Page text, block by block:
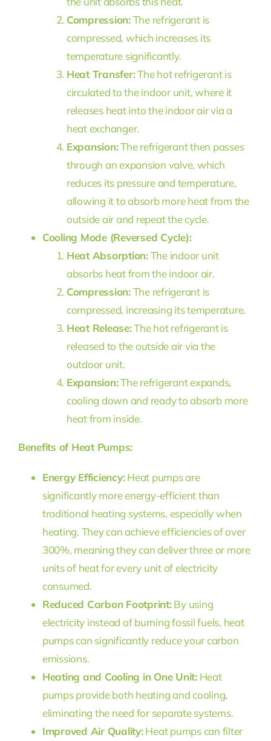
Compression:The refrigerant is
compressed, which increases its
temperature significantly.
Heat Transfer:The hot refrigerant is
circulated to the indoor unit, where it
releases heat into the indoor air via a
heat exchanger.
Expansion:The refrigerant then passes
through an expansion valve, which
reduces its pressure and temperature,
allowing it to absorb more heat from the
outside air and repeat the cycle.
Cooling Mode (Reversed Cycle):
Heat Absorption:The indoor unit
absorbs heat from the indoor air.
Compression:The refrigerant is
compressed, increasing its temperature.
Heat Release:The hot refrigerant is
released to the outside air via the
outdoor unit.
Expansion:The refrigerant expands,
cooling down and ready to absorb more
heat from inside.
Benefits of Heat Pumps:
Energy Efficiency:Heat pumps are
significantly more energy-efficient than
traditional heating systems, especially when
heating. They can achieve efficiencies of over
300%, meaning they can deliver three or more
units of heat for every unit of electricity
consumed.
Reduced Carbon Footprint:By using
electricity instead of burning fossil fuels, heat
pumps can significantly reduce your carbon
emissions.
Heating and Cooling in One Unit:Heat
pumps provide both heating and cooling,
eliminating the need for separate systems.
Improved Air Quality:Heat pumps can filter